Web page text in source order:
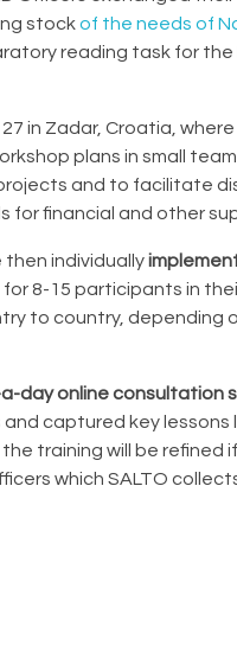
stockof the needs of
reading task for
in Zadar, Croatia, where
plans in small
and to facilitate
for financial and other
individually
8-15 participants in
to country, depending
day online consultation
captured key
training will be refined
which SALTO